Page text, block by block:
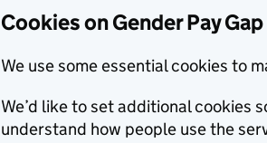
Cookies on Gender Pay
We use some essential cookies to
We’d like to set additional cookies
understand how people use the